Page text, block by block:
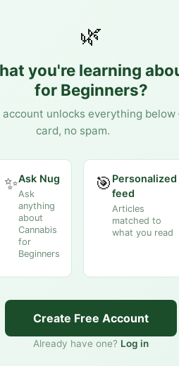
🌿
you're learning
for Beginners?
account unlocks everything
card, no spam.
✨Ask Nug
Ask
anything
about
Cannabis
for
Beginners
🎯 Personalized
feed
Articles
matched to
what you read
Create Free Account
Already have one? Log in